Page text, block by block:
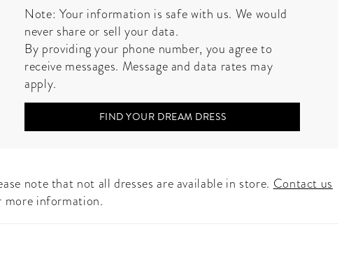
Note: Your information is safe with us. We would
never share or sell your data.
By providing your phone number, you agree to
receive messages. Message and data rates may
apply.
FIND YOUR DREAM DRESS
note that not all dresses are available in store. Contact us
more information.